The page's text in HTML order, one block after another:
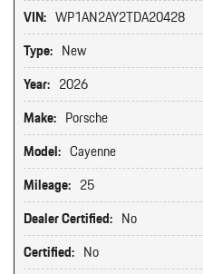
VIN: WP1AN2AY2TDA20428
Type: New
Year: 2026
Make: Porsche
Model: Cayenne
Mileage: 25
Dealer Certified: No
Certified: No